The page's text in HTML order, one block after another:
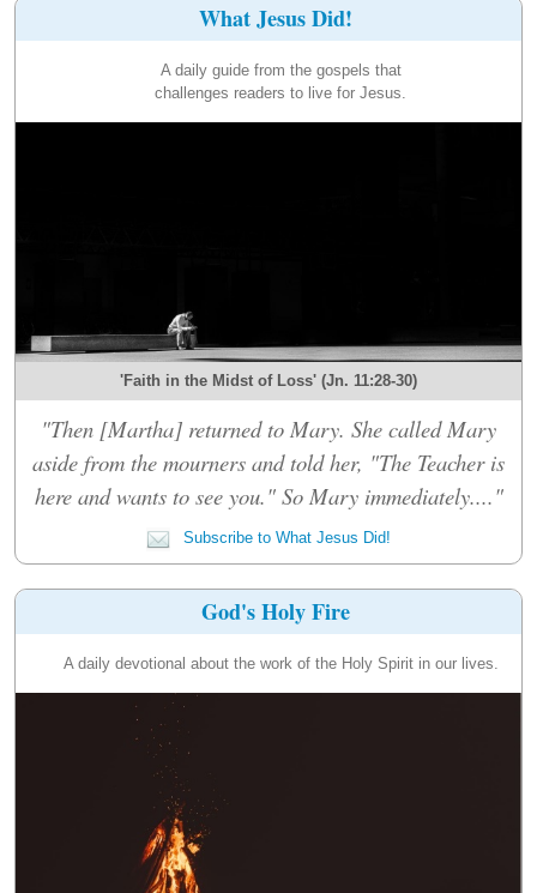
What Jesus Did!
A daily guide from the gospels that
challenges readers to live for Jesus.
'Faith in the Midst of Loss' (Jn. 11:28-30)
"Then [Martha] returned to Mary. She called Mary
aside from the mourners and told her, "The Teacher is
here and wants to see you." So Mary immediately...."
Subscribe to What Jesus Did!
God's Holy Fire
A daily devotional about the work of the Holy Spirit in our lives.